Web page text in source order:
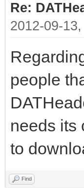
Re:
2012-09-
people
needs its
to
Find